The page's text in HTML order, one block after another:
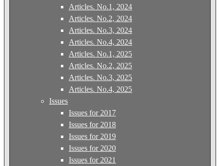
Articles. No.1, 2024
Articles. No.2, 2024
Articles. No.3, 2024
Articles. No.4, 2024
Articles. No.1, 2025
Articles. No.2, 2025
Articles. No.3, 2025
Articles. No.4, 2025
Issues
Issues for 2017
Issues for 2018
Issues for 2019
Issues for 2020
Issues for 2021